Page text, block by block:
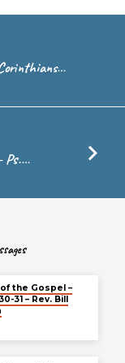
Ps.…
the Gospel –
31 – Rev. Bill